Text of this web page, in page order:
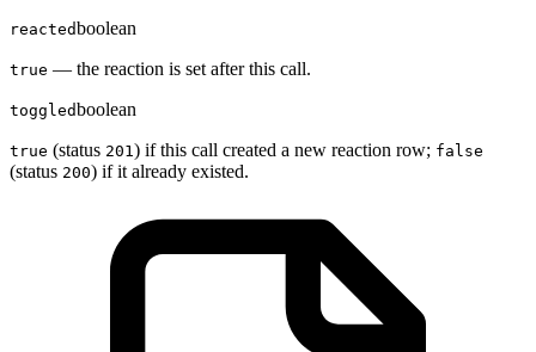
reactedboolean
true — the reaction is set after this call.
toggledboolean
true (status 201) if this call created a new reaction row; false
(status 200) if it already existed.